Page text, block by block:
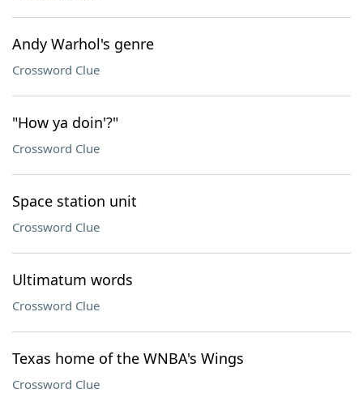
Andy Warhol's genre
Crossword Clue
"How ya doin'?"
Crossword Clue
Space station unit
Crossword Clue
Ultimatum words
Crossword Clue
Texas home of the WNBA's Wings
Crossword Clue